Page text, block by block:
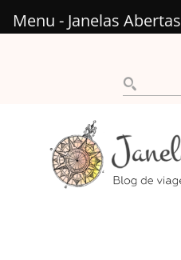
Menu - Janelas Abertas